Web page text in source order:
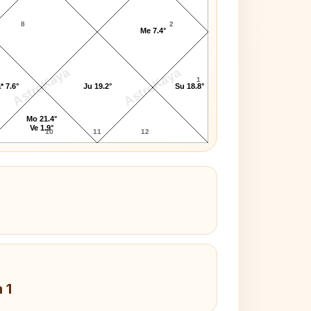
AstroKaya AstroKaya
8
10 11 12
1
2
Su 18.8°
Me 7.4°
7.6°
Mo 21.4°
Ve 1.9°
Ju 19.2°